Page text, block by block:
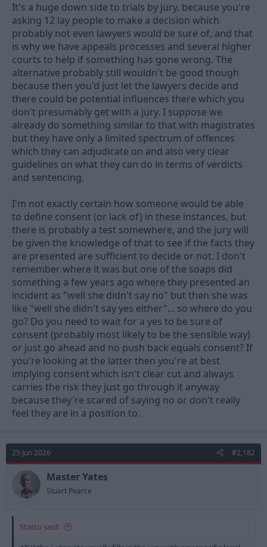
It's a huge down side to trials by jury, because you're
asking 12 lay people to make a decision which
probably not even lawyers would be sure of, and that
is why we have appeals processes and several higher
courts to help if something has gone wrong. The
alternative probably still wouldn't be good though
because then you'd just let the lawyers decide and
there could be potential influences there which you
don't presumably get with a jury. I suppose we
already do something similar to that with magistrates
but they have only a limited spectrum of offences
which they can adjudicate on and also very clear
guidelines on what they can do in terms of verdicts
and sentencing.
I'm not exactly certain how someone would be able
to define consent (or lack of) in these instances, but
there is probably a test somewhere, and the jury will
be given the knowledge of that to see if the facts they
are presented are sufficient to decide or not. I don't
remember where it was but one of the soaps did
something a few years ago where they presented an
incident as "well she didn't say no" but then she was
like "well she didn't say yes either"... so where do you
go? Do you need to wait for a yes to be sure of
consent (probably most likely to be the sensible way)
or just go ahead and no push back equals consent? If
you're looking at the latter then you're at best
implying consent which isn't clear cut and always
carries the risk they just go through it anyway
because they're scared of saying no or don't really
feel they are in a position to.
25 Jun 2026 #2,182
Master Yates
Stuart Pearce
Statto said: